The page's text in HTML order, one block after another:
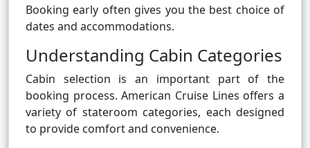
Booking early often gives you the best choice of
dates and accommodations.
Understanding Cabin Categories
Cabin selection is an important part of the
booking process. American Cruise Lines offers a
variety of stateroom categories, each designed
to provide comfort and convenience.